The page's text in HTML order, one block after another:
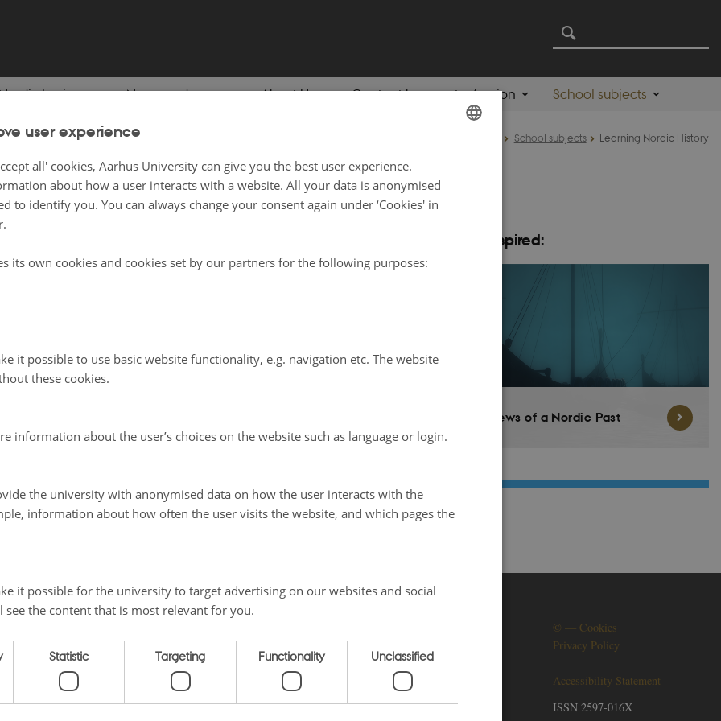
Lexicon News and press About Us Content by country/region School subjects
School subjects Learning Nordic History
Nordic History
will find content which will help you in educational contexts to do with History including at
lists as there may be other relevant content on nordics.info andthe New Nordic
History on nordics.info
Denmark
Be inspired:
Views of a Nordic Past
Home
© — Cookies
Privacy Policy
Accessibility Statement
ISSN 2597-016X
DANISH
user experience
all' cookies, Aarhus University can give you the best user experience.
about how a user interacts with a website. All your data is anonymised
to identify you. You can always change your consent again under ‘Cookies' in
its own cookies and cookies set by our partners for the following purposes:
it possible to use basic website functionality, e.g. navigation etc. The website
these cookies.
information about the user’s choices on the website such as language or login.
the university with anonymised data on how the user interacts with the
information about how often the user visits the website, and which pages the
it possible for the university to target advertising on our websites and social
see the content that is most relevant for you.
Statistic Targeting Functionality Unclassified